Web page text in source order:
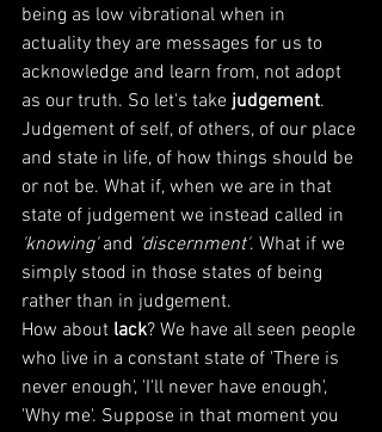
being as low vibrational when in
actuality they are messages for us to
acknowledge and learn from, not adopt
as our truth. So let's take judgement.
Judgement of self, of others, of our place
and state in life, of how things should be
or not be. What if, when we are in that
state of judgement we instead called in
'knowing' and 'discernment'. What if we
simply stood in those states of being
rather than in judgement.
How about lack? We have all seen people
who live in a constant state of 'There is
never enough', 'I'll never have enough',
'Why me'. Suppose in that moment you